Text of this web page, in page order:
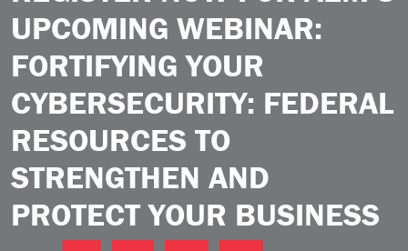
UPCOMING WEBINAR:
FORTIFYING YOUR
CYBERSECURITY: FEDERAL
RESOURCES TO
STRENGTHEN AND
PROTECT YOUR BUSINESS